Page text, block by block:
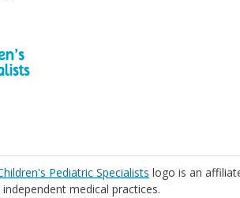
Pediatric Specialists logo is an
medical practices.